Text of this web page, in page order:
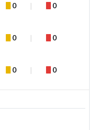
0 0
0 0
0 0